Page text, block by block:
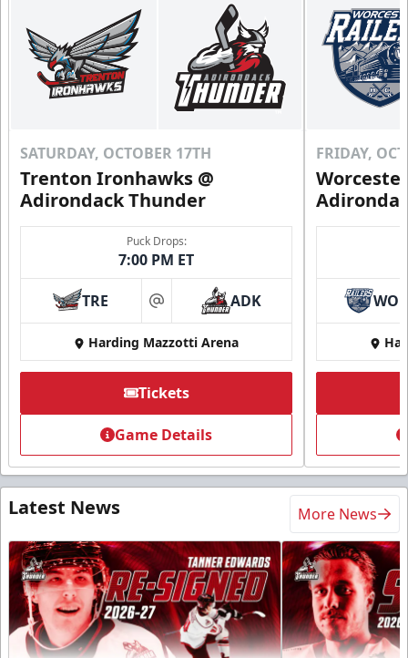
SATURDAY, OCTOBER 17TH
Trenton Ironhawks @
Adirondack Thunder
Puck Drops:
7:00 PM ET
TRE at ADK
Harding Mazzotti Arena
Tickets
Game Details
FRIDAY,
Latest News More News